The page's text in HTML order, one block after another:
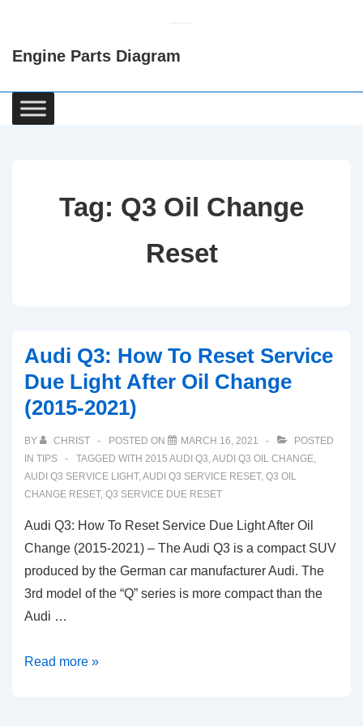
Content
Engine Parts Diagram
Main
Navigation
Tag: Q3 Oil Change
Reset
Audi Q3: How To Reset Service
Due Light After Oil Change
(2015-2021)
BY CHRIST POSTED ON MARCH 16, 2021
POSTED
IN TIPS TAGGED WITH 2015 AUDI Q3,AUDI Q3 OIL CHANGE,
AUDI Q3 SERVICE LIGHT,AUDI Q3 SERVICE RESET, Q3 OIL
CHANGE RESET, Q3 SERVICE DUE RESET
Audi Q3: How To Reset Service Due Light After Oil
Change (2015-2021) – The Audi Q3 is a compact SUV
produced by the German car manufacturer Audi. The
3rd model of the “Q” series is more compact than the
Audi …
Audi
Read more »